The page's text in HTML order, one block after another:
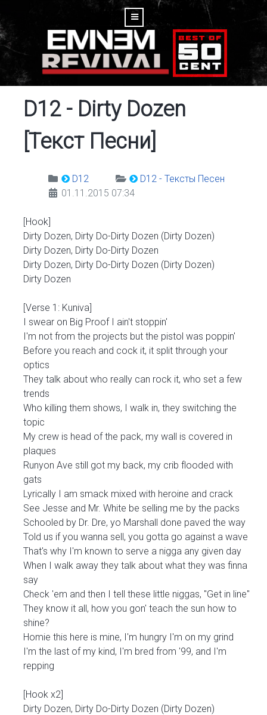
D12 - Dirty Dozen
[Текст Песни]
D12
D12 - Тексты Песен
01.11.2015 07:34
[Hook]
Dirty Dozen, Dirty Do-Dirty Dozen (Dirty Dozen)
Dirty Dozen, Dirty Do-Dirty Dozen
Dirty Dozen, Dirty Do-Dirty Dozen (Dirty Dozen)
Dirty Dozen
[Verse 1: Kuniva]
I swear on Big Proof I ain't stoppin'
I'm not from the projects but the pistol was poppin'
Before you reach and cock it, it split through your
optics
They talk about who really can rock it, who set a few
trends
Who killing them shows, I walk in, they switching the
topic
My crew is head of the pack, my wall is covered in
plaques
Runyon Ave still got my back, my crib flooded with
gats
Lyrically I am smack mixed with heroine and crack
See Jesse and Mr. White be selling me by the packs
Schooled by Dr. Dre, yo Marshall done paved the way
Told us if you wanna sell, you gotta go against a wave
That's why I'm known to serve a nigga any given day
When I walk away they talk about what they was finna
say
Check 'em and then I tell these little niggas, "Get in line"
They know it all, how you gon' teach the sun how to
shine?
Homie this here is mine, I'm hungry I'm on my grind
I'm the last of my kind, I'm bred from '99, and I'm
repping
[Hook x2]
Dirty Dozen, Dirty Do-Dirty Dozen (Dirty Dozen)